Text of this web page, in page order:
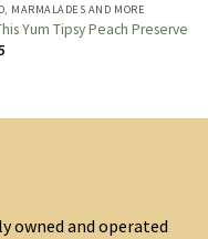
MARMALADES AND MORE
Yum Tipsy Peach Preserve
owned and operated